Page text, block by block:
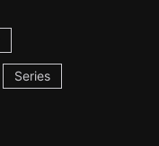
Series